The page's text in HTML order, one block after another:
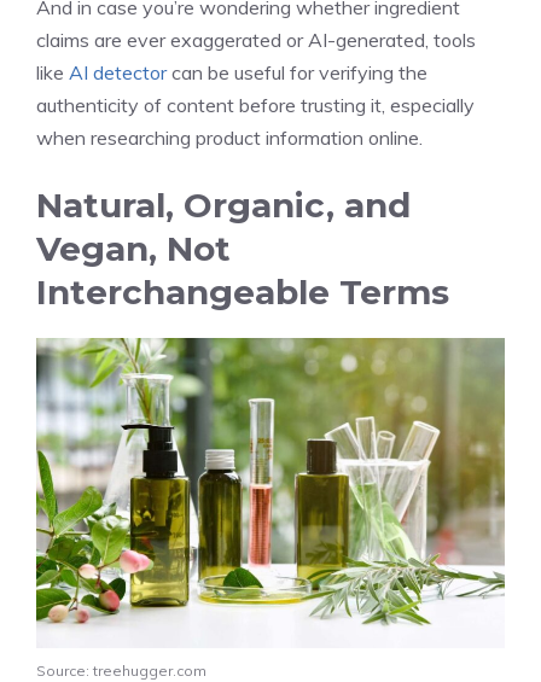
And in case you’re wondering whether ingredient
claims are ever exaggerated or AI-generated, tools
like AI detectorcan be useful for verifying the
authenticity of content before trusting it, especially
when researching product information online.
Natural, Organic, and
Vegan, Not
Interchangeable Terms
Source: treehugger.com